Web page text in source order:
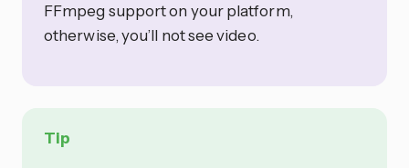
FFmpeg support on your platform,
otherwise, you’ll not see video.
Tip